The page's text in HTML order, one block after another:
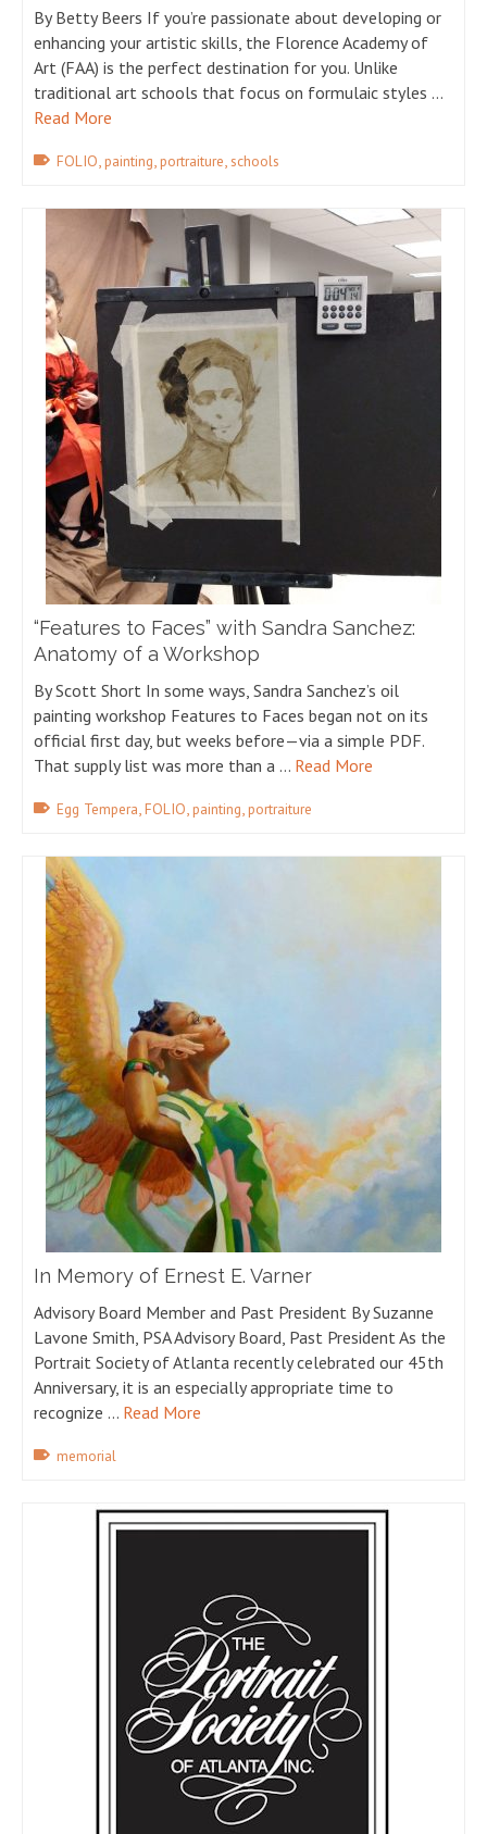
By Betty Beers If you’re passionate about developing or
enhancing your artistic skills, the Florence Academy of
Art (FAA) is the perfect destination for you. Unlike
traditional art schools that focus on formulaic styles …
Read More
FOLIO,painting,portraiture,schools
“Features to Faces” with Sandra Sanchez:
Anatomy of a Workshop
By Scott Short In some ways, Sandra Sanchez’s oil
painting workshop Features to Faces began not on its
official first day, but weeks before—via a simple PDF.
That supply list was more than a … Read More
Egg Tempera,FOLIO,painting,portraiture
In Memory of Ernest E. Varner
Advisory Board Member and Past President By Suzanne
Lavone Smith, PSA Advisory Board, Past President As the
Portrait Society of Atlanta recently celebrated our 45th
Anniversary, it is an especially appropriate time to
recognize … Read More
memorial